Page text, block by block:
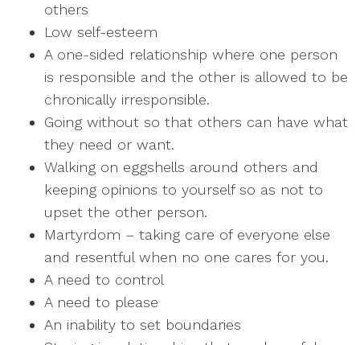
others
Low self-esteem
A one-sided relationship where one person
is responsible and the other is allowed to be
chronically irresponsible.
Going without so that others can have what
they need or want.
Walking on eggshells around others and
keeping opinions to yourself so as not to
upset the other person.
Martyrdom – taking care of everyone else
and resentful when no one cares for you.
A need to control
A need to please
An inability to set boundaries